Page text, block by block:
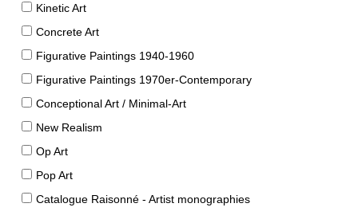
Kinetic Art
Concrete Art
Figurative Paintings 1940-1960
Figurative Paintings 1970er-Contemporary
Conceptional Art / Minimal-Art
New Realism
Op Art
Pop Art
Catalogue Raisonné - Artist monographies